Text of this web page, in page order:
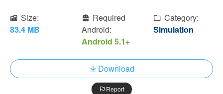
Size:
83.4 MB
Required
Android:
Android 5.1+
Category:
Simulation
Download
Report